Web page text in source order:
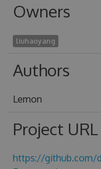
Owners
liuhaoyang
Authors
Lemon
Project URL
https://github.com/